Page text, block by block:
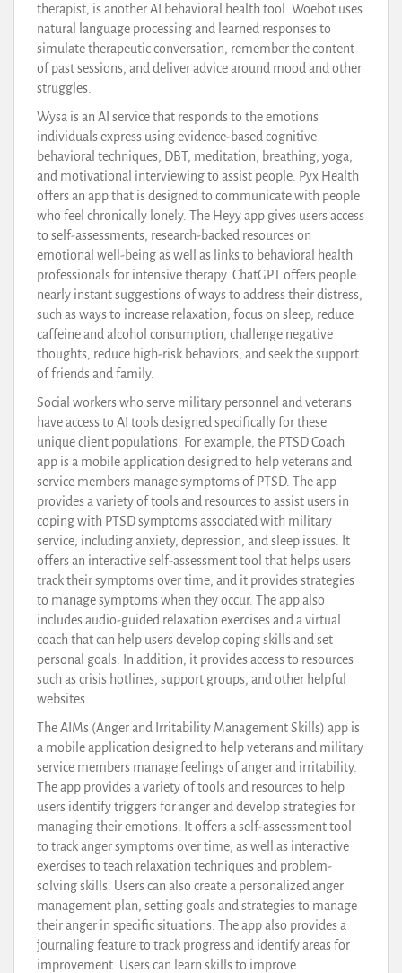
therapist, is another AI behavioral health tool. Woebot uses
natural language processing and learned responses to
simulate therapeutic conversation, remember the content
of past sessions, and deliver advice around mood and other
struggles.
Wysa is an AI service that responds to the emotions
individuals express using evidence-based cognitive
behavioral techniques, DBT, meditation, breathing, yoga,
and motivational interviewing to assist people. Pyx Health
offers an app that is designed to communicate with people
who feel chronically lonely. The Heyy app gives users access
to self-assessments, research-backed resources on
emotional well-being as well as links to behavioral health
professionals for intensive therapy. ChatGPT offers people
nearly instant suggestions of ways to address their distress,
such as ways to increase relaxation, focus on sleep, reduce
caffeine and alcohol consumption, challenge negative
thoughts, reduce high-risk behaviors, and seek the support
of friends and family.
Social workers who serve military personnel and veterans
have access to AI tools designed specifically for these
unique client populations. For example, the PTSD Coach
app is a mobile application designed to help veterans and
service members manage symptoms of PTSD. The app
provides a variety of tools and resources to assist users in
coping with PTSD symptoms associated with military
service, including anxiety, depression, and sleep issues. It
offers an interactive self-assessment tool that helps users
track their symptoms over time, and it provides strategies
to manage symptoms when they occur. The app also
includes audio-guided relaxation exercises and a virtual
coach that can help users develop coping skills and set
personal goals. In addition, it provides access to resources
such as crisis hotlines, support groups, and other helpful
websites.
The AIMs (Anger and Irritability Management Skills) app is
a mobile application designed to help veterans and military
service members manage feelings of anger and irritability.
The app provides a variety of tools and resources to help
users identify triggers for anger and develop strategies for
managing their emotions. It offers a self-assessment tool
to track anger symptoms over time, as well as interactive
exercises to teach relaxation techniques and problem-
solving skills. Users can also create a personalized anger
management plan, setting goals and strategies to manage
their anger in specific situations. The app also provides a
journaling feature to track progress and identify areas for
improvement. Users can learn skills to improve